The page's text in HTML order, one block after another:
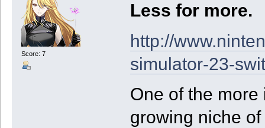
Score: 7
Less for more.
http://
simulator-23-
One of the
growing niche of